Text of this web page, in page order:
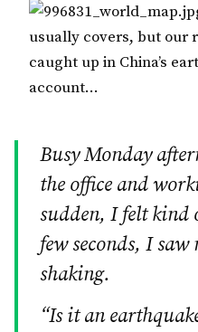
usually covers, but our
caught up in China’s
account…
Busy Monday
the office and
sudden, I felt kind
few seconds, I saw
shaking.
“Is it an